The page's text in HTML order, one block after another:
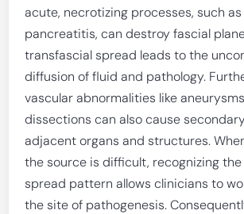
acute, necrotizing processes, such
pancreatitis, can destroy fascial
transfascial spread leads to the
diffusion of fluid and pathology.
vascular abnormalities like
dissections can also cause
adjacent organs and structures.
the source is difficult, recognizing
spread pattern allows clinicians to
the site of pathogenesis.